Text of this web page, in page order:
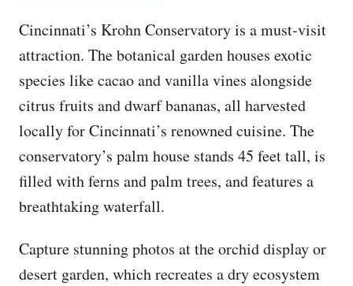
Cincinnati’s Krohn Conservatory is a must-visit
attraction. The botanical garden houses exotic
species like cacao and vanilla vines alongside
citrus fruits and dwarf bananas, all harvested
locally for Cincinnati’s renowned cuisine. The
conservatory’s palm house stands 45 feet tall, is
filled with ferns and palm trees, and features a
breathtaking waterfall.
Capture stunning photos at the orchid display or
desert garden, which recreates a dry ecosystem